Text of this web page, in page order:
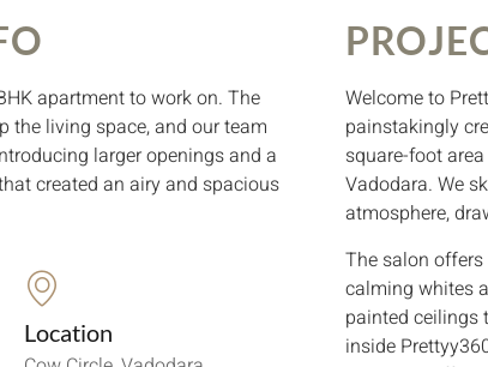
apartment to work on. The
the living space, and our team
larger openings and a
created an airy and spacious
Location
Welcome to
painstakingly
square-foot
Vadodara. We
atmosphere,
The salon
calming whites
painted ceilings
inside